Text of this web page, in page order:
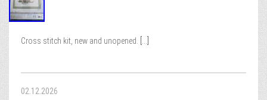
Cross stitch kit, new and unopened.
02.12.2026